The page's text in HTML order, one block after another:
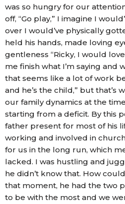
was so hungry for our
off, “Go play,” I imagine I
over I would’ve physically
held his hands, made loving
gentleness “Ricky, I would
me finish what I’m saying and
that seems like a lot of work
and he’s the child,” but that’s
our family dynamics at the
starting from a deficit. By this
father present for most of his
working and involved in
for us in the long run, which
lacked. I was hustling and
he didn’t know that. How
that moment, he had the two
to be with the most and we